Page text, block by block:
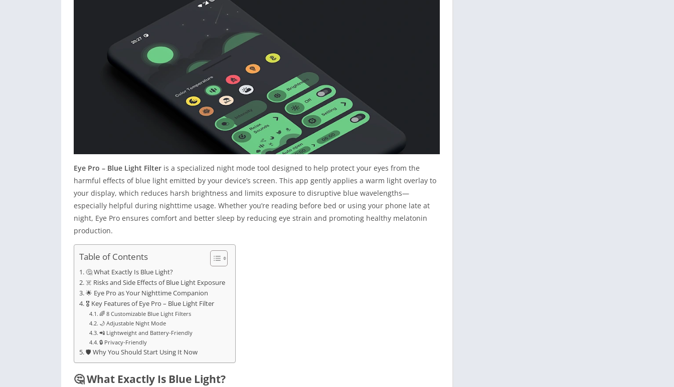
Eye Pro – Blue Light Filter is a specialized night mode tool designed to help protect your eyes from the
harmful effects of blue light emitted by your device’s screen. This app gently applies a warm light overlay to
your display, which reduces harsh brightness and limits exposure to disruptive blue wavelengths—
especially helpful during nighttime usage. Whether you’re reading before bed or using your phone late at
night, Eye Pro ensures comfort and better sleep by reducing eye strain and promoting healthy melatonin
production.
Table of Contents
🤔 What Exactly Is Blue Light?
☠️ Risks and Side Effects of Blue Light Exposure
🌟 Eye Pro as Your Nighttime Companion
🎖 Key Features of Eye Pro – Blue Light Filter
🌈 8 Customizable Blue Light Filters
🌙 Adjustable Night Mode
📲 Lightweight and Battery-Friendly
🔒 Privacy-Friendly
🛡 Why You Should Start Using It Now
🤔 What Exactly Is Blue Light?